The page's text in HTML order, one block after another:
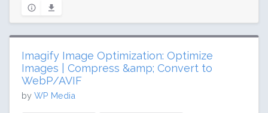
Imagify Image Optimization: Optimize
Images | Compress &amp; Convert to
WebP/AVIF
by WP Media